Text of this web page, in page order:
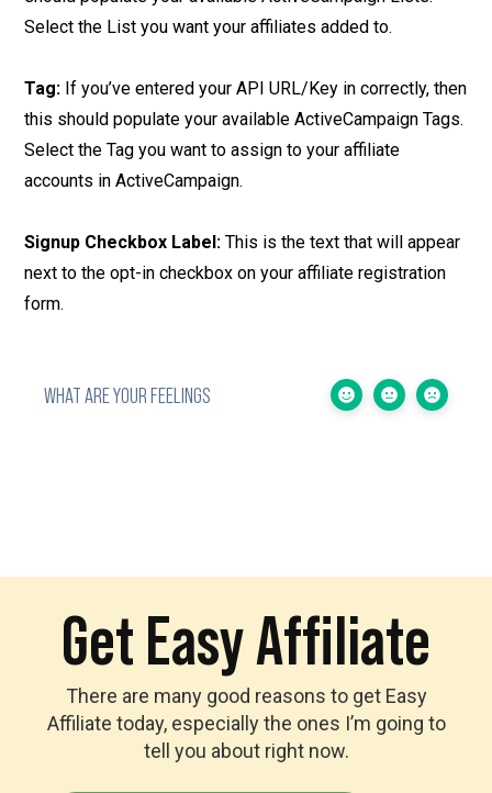
Select the List you want your affiliates added to.
Tag: If you’ve entered your API URL/Key in correctly, then
this should populate your available ActiveCampaign Tags.
Select the Tag you want to assign to your affiliate
accounts in ActiveCampaign.
Signup Checkbox Label: This is the text that will appear
next to the opt-in checkbox on your affiliate registration
form.
WHAT ARE YOUR FEELINGS
Get Easy Affiliate
There are many good reasons to get Easy
Affiliate today, especially the ones I’m going to
tell you about right now.